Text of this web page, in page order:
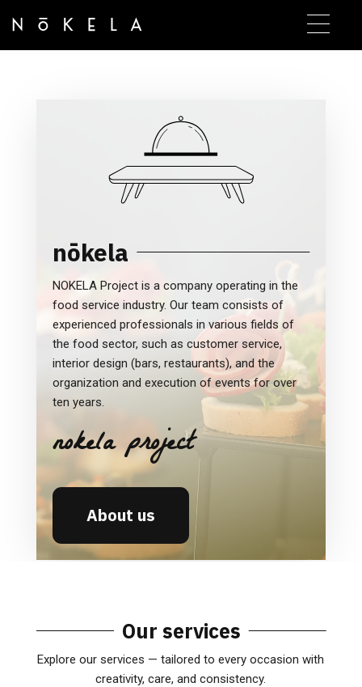
nōkela
NOKELA Project is a company operating in the
food service industry. Our team consists of
experienced professionals in various fields of
the food sector, such as customer service,
interior design (bars, restaurants), and the
organization and execution of events for over
ten years.
nokela project
About us
Our services
Explore our services — tailored to every occasion with
creativity, care, and consistency.